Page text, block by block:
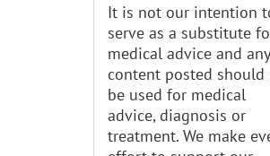
It is not our intention
serve as a substitute
medical advice and any
content posted should
be used for medical
advice, diagnosis or
treatment. We make